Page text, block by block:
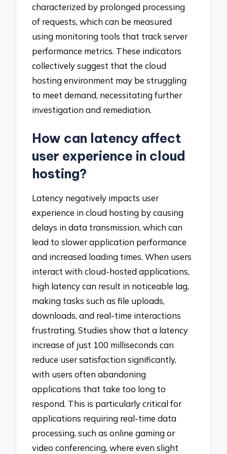
characterized by prolonged processing
of requests, which can be measured
using monitoring tools that track server
performance metrics. These indicators
collectively suggest that the cloud
hosting environment may be struggling
to meet demand, necessitating further
investigation and remediation.
How can latency affect
user experience in cloud
hosting?
Latency negatively impacts user
experience in cloud hosting by causing
delays in data transmission, which can
lead to slower application performance
and increased loading times. When users
interact with cloud-hosted applications,
high latency can result in noticeable lag,
making tasks such as file uploads,
downloads, and real-time interactions
frustrating. Studies show that a latency
increase of just 100 milliseconds can
reduce user satisfaction significantly,
with users often abandoning
applications that take too long to
respond. This is particularly critical for
applications requiring real-time data
processing, such as online gaming or
video conferencing, where even slight